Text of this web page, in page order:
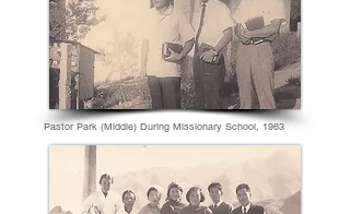
Pastor Park (Middle) During Missionary School, 1963